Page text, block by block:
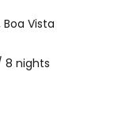
Boa Vista
8 nights